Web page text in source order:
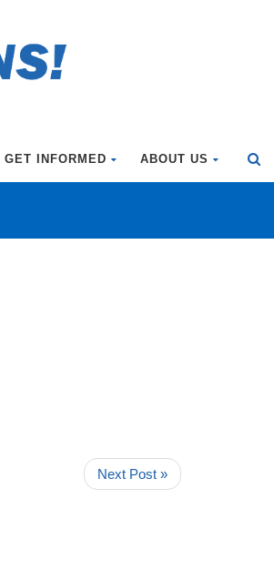
GET INFORMED ABOUT US
Next Post »